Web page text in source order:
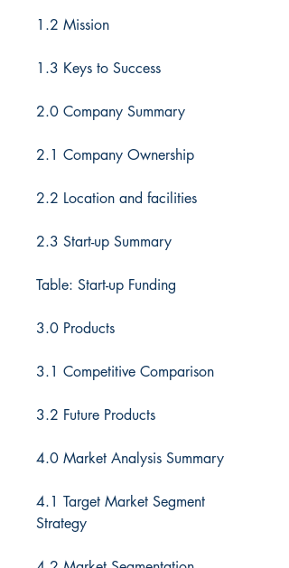
1.2 Mission
1.3 Keys to Success
2.0 Company Summary
2.1 Company Ownership
2.2 Location and facilities
2.3 Start-up Summary
Table: Start-up Funding
3.0 Products
3.1 Competitive Comparison
3.2 Future Products
4.0 Market Analysis Summary
4.1 Target Market Segment
Strategy